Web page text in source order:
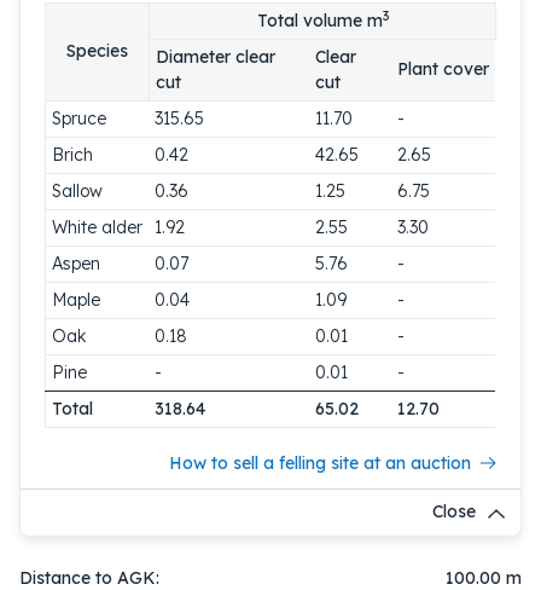
Species
Total volume m3
Diameter clear
cut
Clear
cut
Plant cover
Spruce 315.65 11.70
-
Brich
0.42 42.65
2.65
Sallow
0.36 1.25
6.75
White alder
1.92 2.55
3.30
Aspen
0.07 5.76
-
Maple
0.04 1.09
-
Oak
0.18 0.01
-
Pine
- 0.01
-
Total
318.64 65.02 12.70
How to sell a felling site at an auction
Close
Distance to AGK:
100.00 m